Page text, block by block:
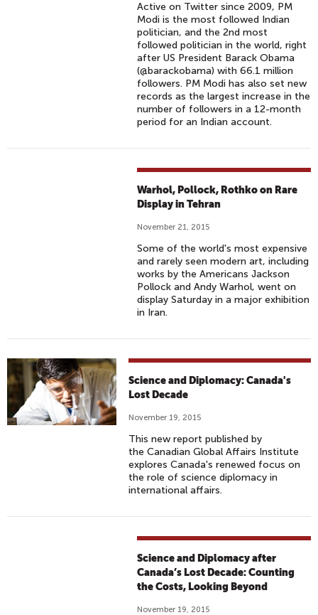
Active on Twitter since 2009, PM
Modi is the most followed Indian
politician, and the 2nd most
followed politician in the world, right
after US President Barack Obama
(@barackobama) with 66.1 million
followers. PM Modi has also set new
records as the largest increase in the
number of followers in a 12-month
period for an Indian account.
Warhol, Pollock, Rothko on Rare
Display in Tehran
November 21, 2015
Some of the world's most expensive
and rarely seen modern art, including
works by the Americans Jackson
Pollock and Andy Warhol, went on
display Saturday in a major exhibition
in Iran.
Science and Diplomacy: Canada's
Lost Decade
November 19, 2015
This new report published by
the Canadian Global Affairs Institute
explores Canada's renewed focus on
the role of science diplomacy in
international affairs.
Science and Diplomacy after
Canada’s Lost Decade: Counting
the Costs, Looking Beyond
November 19, 2015